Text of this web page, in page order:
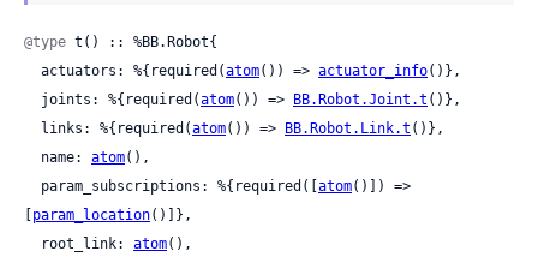
@type t() :: %BB.Robot{
  actuators: %{required(
atom()) => actuator_info()},
  joints: %{required(
atom()) => BB.Robot.Joint.t ()},
  links: %{required(
atom()) => BB.Robot.Link.t ()},
  name:
atom(),
  param_subscriptions: %{required([
atom()]) =>
param_location()]},
  root_link:
atom(),